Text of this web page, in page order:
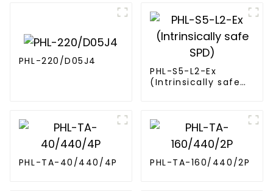
PHL-220/D05J4
PHL-S5-L2-Ex
(Intrinsically safe
PHL-TA-40/440/4P PHL-TA-160/440/2P